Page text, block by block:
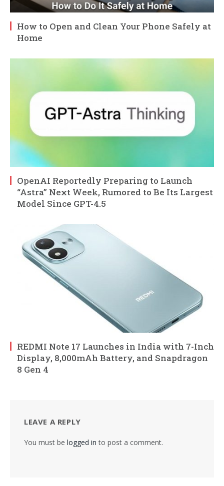
How to Open and Clean Your Phone Safely at
Home
OpenAI Reportedly Preparing to Launch
“Astra” Next Week, Rumored to Be Its Largest
Model Since GPT-4.5
REDMI Note 17 Launches in India with 7-Inch
Display, 8,000mAh Battery, and Snapdragon
8 Gen 4
LEAVE A REPLY
You must be logged in to post a comment.